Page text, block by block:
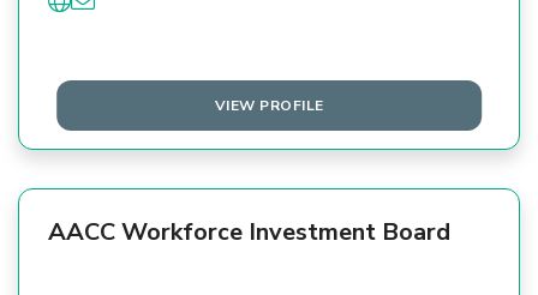
VIEW PROFILE
AACC Workforce Investment Board